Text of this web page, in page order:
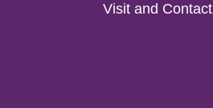
Visit and Contact